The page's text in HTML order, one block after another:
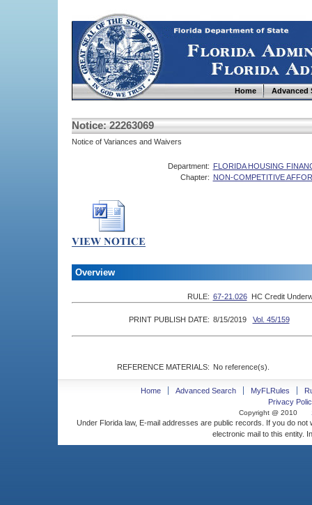
Home Advanced
Notice: 22263069
Notice of Variances and Waivers
Department: FLORIDA HOUSING
Chapter: NON-COMPETITIVE
Overview
RULE: 67-21.026 HC Credit
PRINT PUBLISH DATE: 8/15/2019 Vol. 45/159
REFERENCE MATERIALS: No reference(s).
Home Advanced Search MyFLRules
Privacy
Copyright @ 2010
Under Florida law, E-mail addresses are public records. If you do
electronic mail to this entity.